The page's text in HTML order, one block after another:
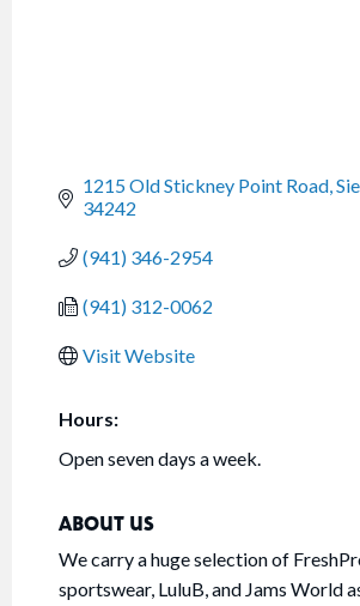
1215 Old Stickney Point Road
34242
(941) 346-2954
(941) 312-0062
Visit Website
Hours:
Open seven days a week.
ABOUT US
We carry a huge selection of
sportswear, LuluB, and Jams World